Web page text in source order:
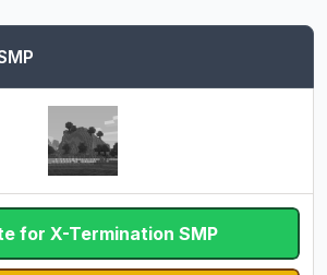
for X-Termination SMP